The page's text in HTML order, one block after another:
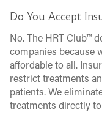
Do You Accept
No. The HRT Club™
companies because
affordable to all.
restrict treatments
patients. We
treatments directly